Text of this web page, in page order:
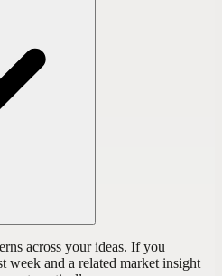
across your ideas. If you
week and a related market insight